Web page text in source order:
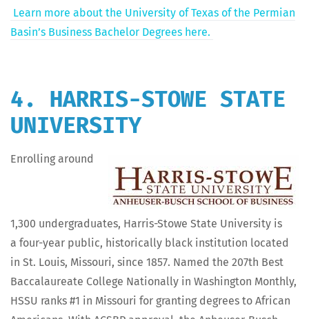
Learn more about the Uni­ver­si­ty of Texas of the Per­mi­an
Bas­in’s Busi­ness Bach­e­lor Degrees here.
4. HARRIS-STOWE STATE
UNIVERSITY
Enrolling around
1,300 under­grad­u­ates, Har­ris-Stowe State Uni­ver­si­ty is
a four-year pub­lic, his­tor­i­cal­ly black insti­tu­tion locat­ed
in St. Louis, Mis­souri, since 1857. Named the 207th Best
Bac­calau­re­ate Col­lege Nation­al­ly in Wash­ing­ton Month­ly,
HSSU ranks #1 in Mis­souri for grant­i­ng degrees to African